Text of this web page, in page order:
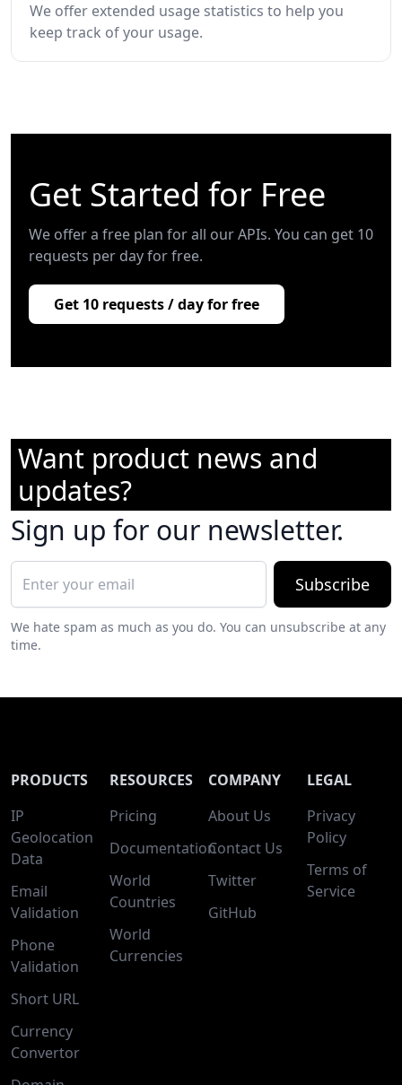
We offer extended usage statistics to help you
keep track of your usage.
Get Started for Free
We offer a free plan for all our APIs. You can get 10
requests per day for free.
Get 10 requests / day for free
Want product news and
updates?
Sign up for our newsletter.
Subscribe
We hate spam as much as you do. You can unsubscribe at any
time.
PRODUCTS
IP
Geolocation
Data
Email
Validation
Phone
Validation
Short URL
Currency
Convertor
RESOURCES
Pricing
Documentation
World
Countries
World
Currencies
COMPANY
About Us
Contact Us
Twitter
GitHub
LEGAL
Privacy
Policy
Terms of
Service